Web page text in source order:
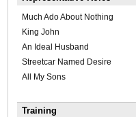
Much Ado About Nothing
King John
An Ideal Husband
Streetcar Named Desire
All My Sons
Training